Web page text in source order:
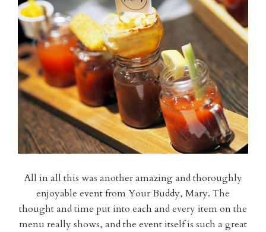
All in all this was another amazing and thoroughly
enjoyable event from Your Buddy, Mary. The
thought and time put into each and every item on the
menu really shows, and the event itself is such a great